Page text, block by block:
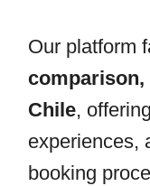
Our platform
Chile,
experiences,
booking